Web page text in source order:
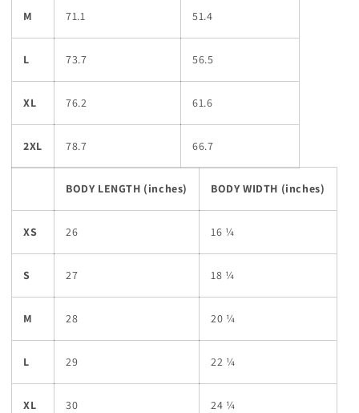
M 71.1 51.4
L 73.7 56.5
XL 76.2 61.6
2XL 78.7 66.7
BODY LENGTH (inches) BODY WIDTH (inches)
XS 26 16 ¼
S 27 18 ¼
M 28 20 ¼
L 29 22 ¼
XL 30 24 ¼